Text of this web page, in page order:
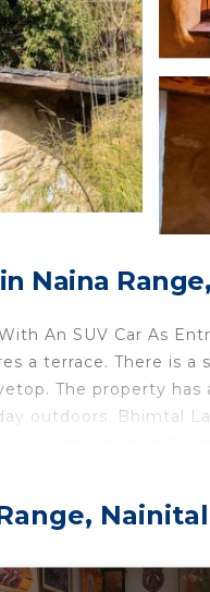
Naina
An SUV Car As
a terrace. There is a
The property
outdoors. Bhimtal
is located in
Parking,
Nainital